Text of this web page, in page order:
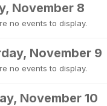
November 8
no events to display.
November 9
no events to display.
November 10